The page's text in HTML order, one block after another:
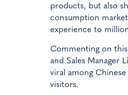
products, but also
consumption
experience to
Commenting on this
and Sales Manager
viral among
visitors.